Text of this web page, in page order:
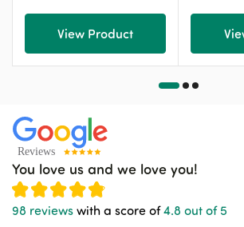
View Product
You love us and we love you!
98 reviews with a score of4.8 out of 5